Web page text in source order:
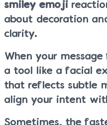
smiley emoji
about decoration
clarity.
When your
a tool like a facial
that reflects subtle
align your intent
Sometimes, the